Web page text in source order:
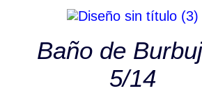
Baño de
5/14